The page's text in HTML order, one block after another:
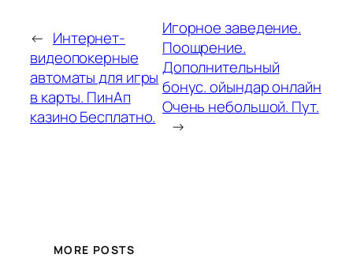
← Интернет-
видеопокерные
автоматы для игры
в карты. ПинАп
казино Бесплатно.
Игорное заведение.
Поощрение.
Дополнительный
бонус. ойындар онлайн
Очень небольшой. Пут.
→
MORE POSTS